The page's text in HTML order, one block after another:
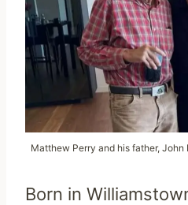
Matthew Perry and his father, John
Born in